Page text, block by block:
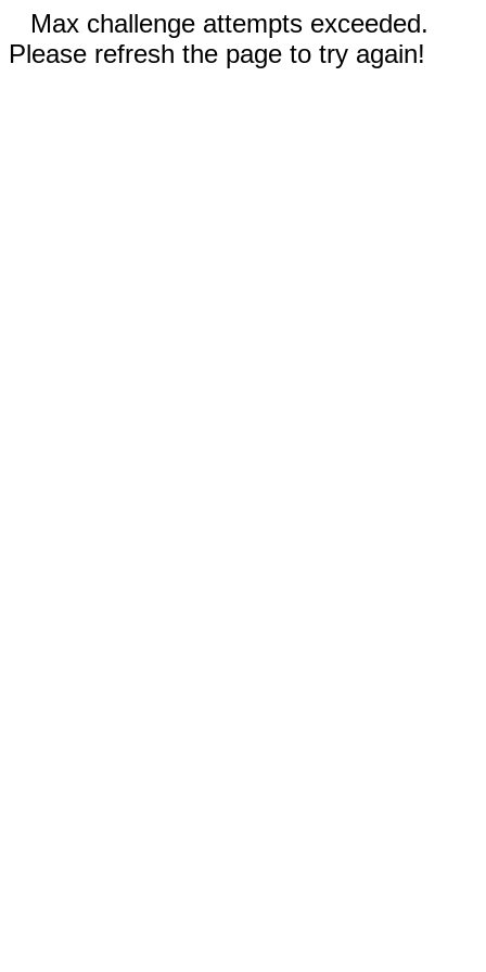
Max challenge attempts exceeded.
Please refresh the page to try again!